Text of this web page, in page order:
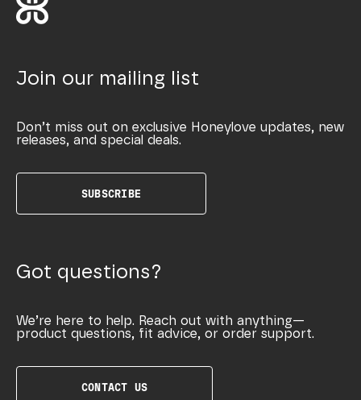
Join our mailing list
Don’t miss out on exclusive Honeylove updates, new
releases, and special deals.
SUBSCRIBE
Got questions?
We’re here to help. Reach out with anything—
product questions, fit advice, or order support.
CONTACT US